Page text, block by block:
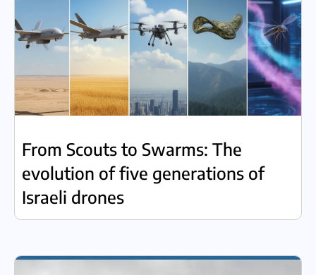
From Scouts to Swarms: The
evolution of five generations of
Israeli drones